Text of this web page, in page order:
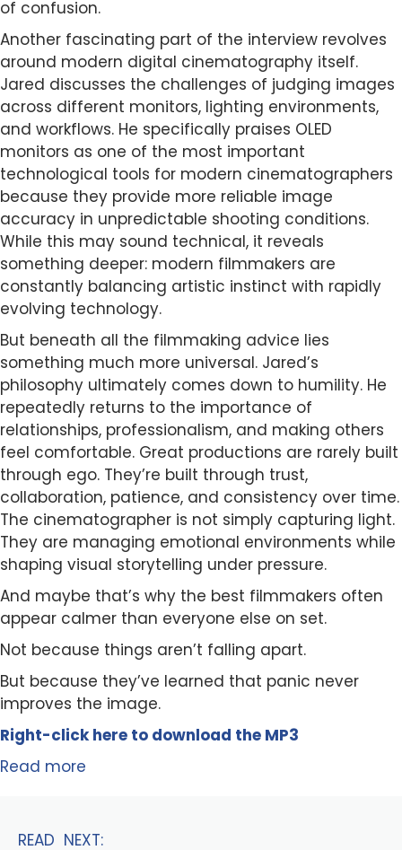
of confusion.
Another fascinating part of the interview revolves
around modern digital cinematography itself.
Jared discusses the challenges of judging images
across different monitors, lighting environments,
and workflows. He specifically praises OLED
monitors as one of the most important
technological tools for modern cinematographers
because they provide more reliable image
accuracy in unpredictable shooting conditions.
While this may sound technical, it reveals
something deeper: modern filmmakers are
constantly balancing artistic instinct with rapidly
evolving technology.
But beneath all the filmmaking advice lies
something much more universal. Jared’s
philosophy ultimately comes down to humility. He
repeatedly returns to the importance of
relationships, professionalism, and making others
feel comfortable. Great productions are rarely built
through ego. They’re built through trust,
collaboration, patience, and consistency over time.
The cinematographer is not simply capturing light.
They are managing emotional environments while
shaping visual storytelling under pressure.
And maybe that’s why the best filmmakers often
appear calmer than everyone else on set.
Not because things aren’t falling apart.
But because they’ve learned that panic never
improves the image.
Right-click here to download the MP3
Read more
READ NEXT: